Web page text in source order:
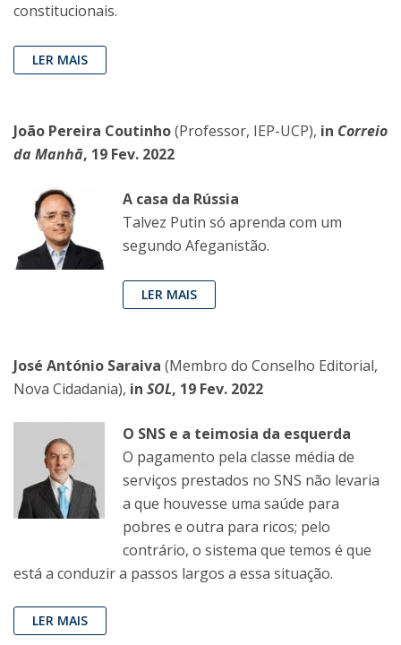
constitucionais.
LER MAIS
João Pereira Coutinho(Professor, IEP-UCP), in Correio
da Manhã, 19 Fev. 2022
A casa da Rússia
Talvez Putin só aprenda com um
segundo Afeganistão.
LER MAIS
José António Saraiva (Membro do Conselho Editorial,
Nova Cidadania), in SOL, 19 Fev. 2022
O SNS e a teimosia da esquerda
O pagamento pela classe média de
serviços prestados no SNS não levaria
a que houvesse uma saúde para
pobres e outra para ricos; pelo
contrário, o sistema que temos é que
está a conduzir a passos largos a essa situação.
LER MAIS